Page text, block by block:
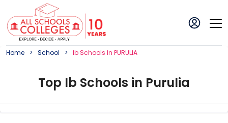
Home School IbSchoolS In PURULIA
Top Ib Schools in Purulia